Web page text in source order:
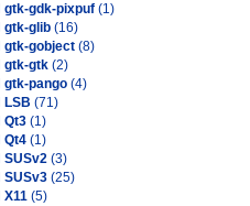
gtk-gdk-pixpuf (1)
gtk-glib (16)
gtk-gobject (8)
gtk-gtk (2)
gtk-pango (4)
LSB (71)
Qt3 (1)
Qt4 (1)
SUSv2 (3)
SUSv3 (25)
X11 (5)